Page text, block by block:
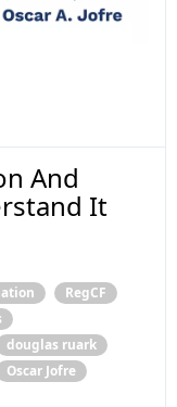
And
It
RegCF
douglas ruark
Oscar Jofre